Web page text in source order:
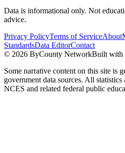
Data is informational only. Not
advice.
Privacy PolicyTerms of ServiceAbout
StandardsData EditorContact
© 2026 ByCounty NetworkBuilt with
Some narrative content on this site is
government data sources. All
NCES and related federal public